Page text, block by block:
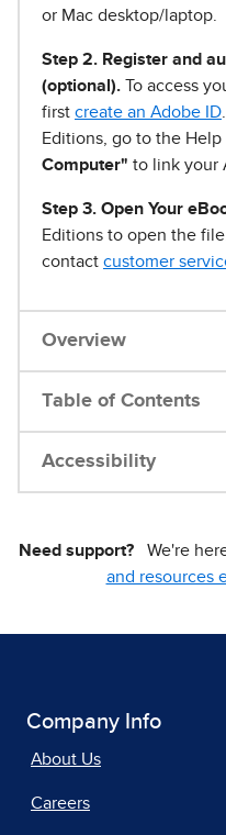
or Mac desktop/laptop.
Step 2. Register and
(optional). To access
first create an Adobe ID
Editions, go to the
Computer" to link your
Step 3. Open Your
Editions to open the
contact customer
Overview
Table of Contents
Accessibility
Need support? We're
and resources
Company Info
About Us
Careers